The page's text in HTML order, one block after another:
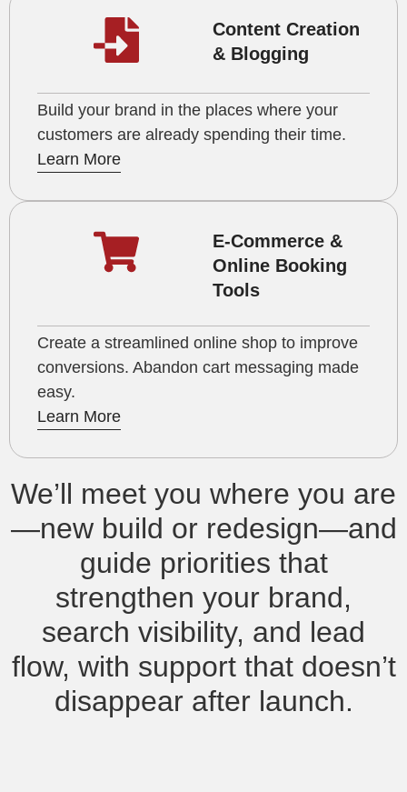
Content Creation
& Blogging
Build your brand in the places where your
customers are already spending their time.
Learn More
E-Commerce &
Online Booking
Tools
Create a streamlined online shop to improve
conversions. Abandon cart messaging made
easy.
Learn More
We’ll meet you where you are
—new build or redesign—and
guide priorities that
strengthen your brand,
search visibility, and lead
flow, with support that doesn’t
disappear after launch.